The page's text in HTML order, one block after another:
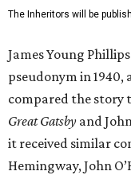
The Inheritors will be
James Young
pseudonym in 1940,
compared the story
Great Gatsby and
it received similar
Hemingway, John